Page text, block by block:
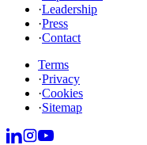
·Leadership
·Press
·Contact
Terms
·Privacy
·Cookies
·Sitemap